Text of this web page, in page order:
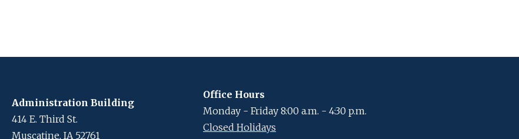
Administration Building
414 E. Third St.
Muscatine, IA 52761
Office Hours
Monday - Friday 8:00 a.m. - 4:30 p.m.
Closed Holidays